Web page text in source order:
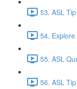
53. ASL
54.
55. ASL
56. ASL